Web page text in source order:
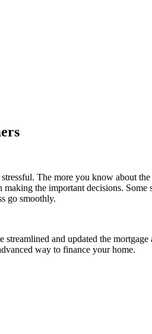
The more you know about
the important decisions. Some
go smoothly.
streamlined and updated the
way to finance your home.